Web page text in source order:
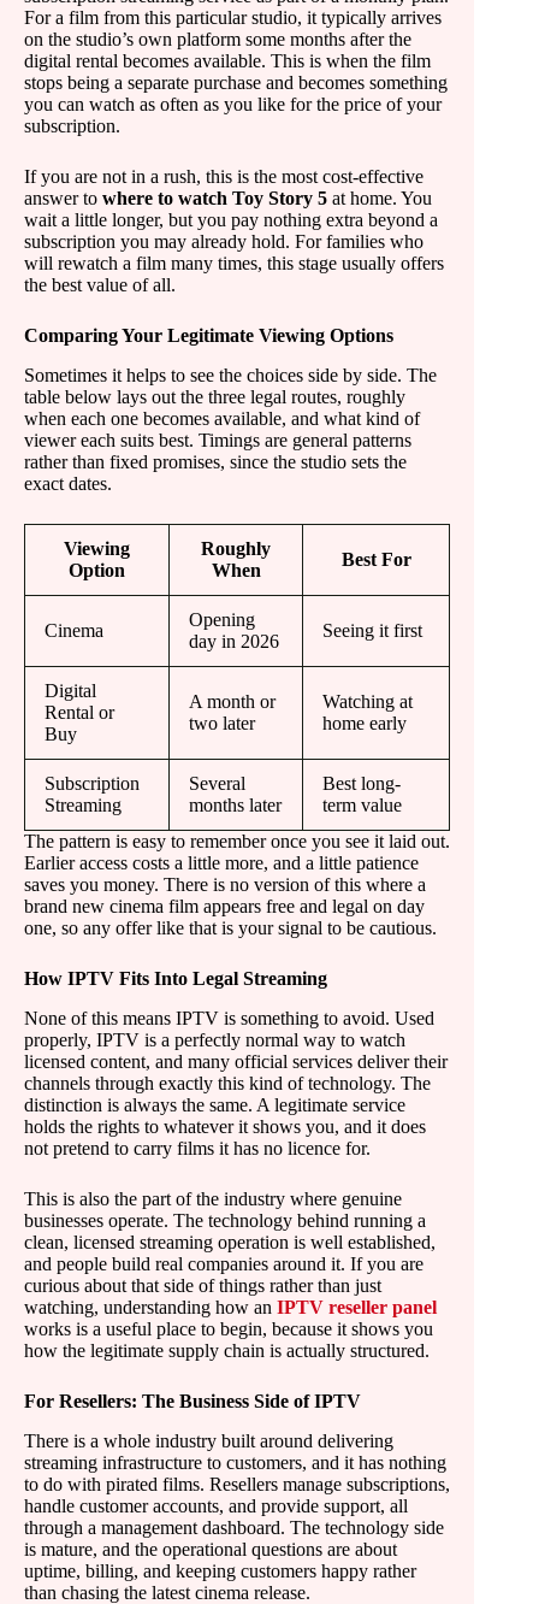
For a film from this particular studio, it typically arrives
on the studio’s own platform some months after the
digital rental becomes available. This is when the film
stops being a separate purchase and becomes something
you can watch as often as you like for the price of your
subscription.
If you are not in a rush, this is the most cost-effective
answer to where to watch Toy Story 5 at home. You
wait a little longer, but you pay nothing extra beyond a
subscription you may already hold. For families who
will rewatch a film many times, this stage usually offers
the best value of all.
Comparing Your Legitimate Viewing Options
Sometimes it helps to see the choices side by side. The
table below lays out the three legal routes, roughly
when each one becomes available, and what kind of
viewer each suits best. Timings are general patterns
rather than fixed promises, since the studio sets the
exact dates.
Viewing
Option
Roughly
When
Best For
Cinema
Opening
day in 2026
Seeing it first
Digital
Rental or
Buy
A month or
two later
Watching at
home early
Subscription
Streaming
Several
months later
Best long-
term value
The pattern is easy to remember once you see it laid out.
Earlier access costs a little more, and a little patience
saves you money. There is no version of this where a
brand new cinema film appears free and legal on day
one, so any offer like that is your signal to be cautious.
How IPTV Fits Into Legal Streaming
None of this means IPTV is something to avoid. Used
properly, IPTV is a perfectly normal way to watch
licensed content, and many official services deliver their
channels through exactly this kind of technology. The
distinction is always the same. A legitimate service
holds the rights to whatever it shows you, and it does
not pretend to carry films it has no licence for.
This is also the part of the industry where genuine
businesses operate. The technology behind running a
clean, licensed streaming operation is well established,
and people build real companies around it. If you are
curious about that side of things rather than just
watching, understanding how an IPTV reseller panel
works is a useful place to begin, because it shows you
how the legitimate supply chain is actually structured.
For Resellers: The Business Side of IPTV
There is a whole industry built around delivering
streaming infrastructure to customers, and it has nothing
to do with pirated films. Resellers manage subscriptions,
handle customer accounts, and provide support, all
through a management dashboard. The technology side
is mature, and the operational questions are about
uptime, billing, and keeping customers happy rather
than chasing the latest cinema release.